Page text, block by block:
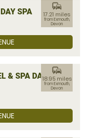
SPA
commute
17.21 miles
from Exmouth,
Devon
& SPA DAY
commute
18.95 miles
from Exmouth,
Devon